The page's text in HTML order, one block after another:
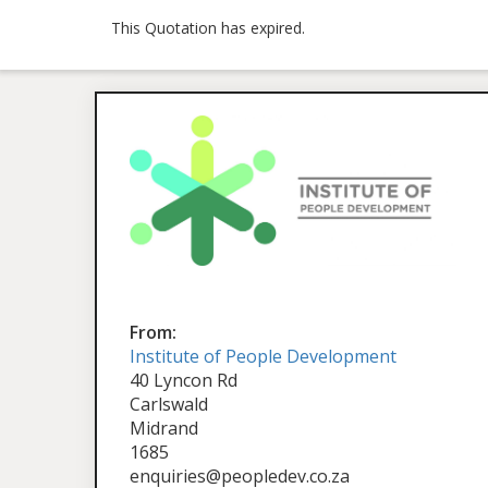
This Quotation has expired.
From:
Institute of People Development
40 Lyncon Rd
Carlswald
Midrand
1685
enquiries@peopledev.co.za